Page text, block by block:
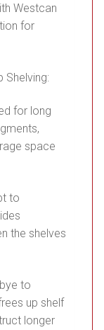
Westcan
for
Shelving:
for long
space
to
the shelves
to
up shelf
longer